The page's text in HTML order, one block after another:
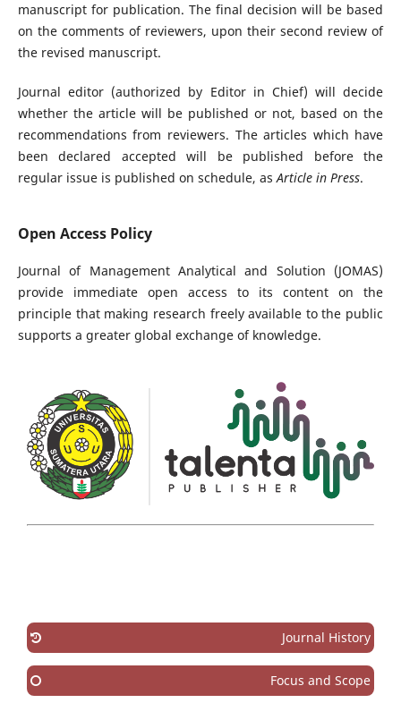
manuscript for publication. The final decision will be based
on the comments of reviewers, upon their second review of
the revised manuscript.
Journal editor (authorized by Editor in Chief) will decide
whether the article will be published or not, based on the
recommendations from reviewers. The articles which have
been declared accepted will be published before the
regular issue is published on schedule, asArticle in Press.
Open Access Policy
Journal of Management Analytical and Solution (JOMAS)
provide immediate open access to its content on the
principle that making research freely available to the public
supports a greater global exchange of knowledge.
Journal History
Focus and Scope